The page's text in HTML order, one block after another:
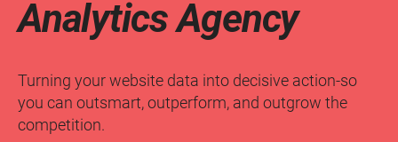
Analytics Agency
Turning your website data into decisive action-so
you can outsmart, outperform, and outgrow the
competition.